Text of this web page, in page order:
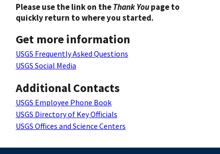
Please use the link on theThank Youpage to
quickly return to where you started.
Get more information
USGS Frequently Asked Questions
USGS Social Media
Additional Contacts
USGS Employee Phone Book
USGS Directory of Key Officials
USGS Offices and Science Centers